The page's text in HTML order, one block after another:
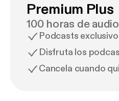
Premium Plus
100 horas de
Podcasts
Disfruta los
Cancela cuando